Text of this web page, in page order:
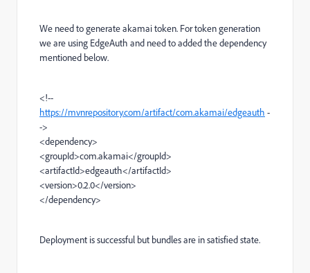
We need to generate akamai token. For token generation
we are using EdgeAuth and need to added the dependency
mentioned below.
<!--
https://mvnrepository.com/artifact/com.akamai/edgeauth -
->
<dependency>
<groupId>com.akamai</groupId>
<artifactId>edgeauth</artifactId>
<version>0.2.0</version>
</dependency>
Deployment is successful but bundles are in satisfied state.